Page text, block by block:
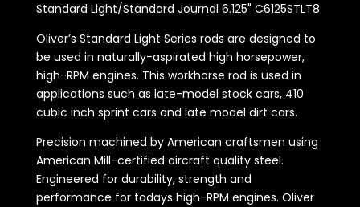
Standard Light/Standard Journal 6.125" C6125STLT8
Oliver’s Standard Light Series rods are designed to
be used in naturally-aspirated high horsepower,
high-RPM engines. This workhorse rod is used in
applications such as late-model stock cars, 410
cubic inch sprint cars and late model dirt cars.
Precision machined by American craftsmen using
American Mill-certified aircraft quality steel.
Engineered for durability, strength and
performance for todays high-RPM engines. Oliver